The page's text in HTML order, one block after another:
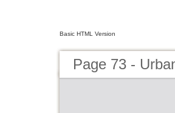
Basic HTML Version
Page 73 -